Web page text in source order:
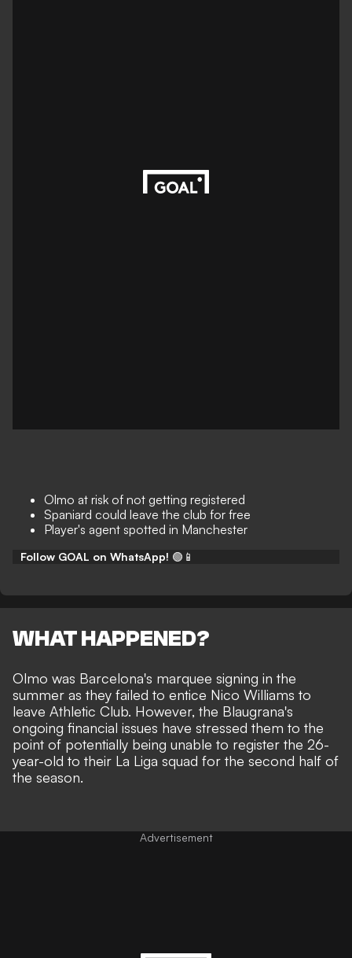
Olmo at risk of not getting registered
Spaniard could leave the club for free
Player's agent spotted in Manchester
Follow GOAL on WhatsApp! 🟢📱
WHAT HAPPENED?
Olmo was Barcelona's marquee signing in the
summer as they failed to entice Nico Williams to
leave Athletic Club. However, the Blaugrana's
ongoing financial issues have stressed them to the
point of potentially being unable to register the 26-
year-old to their La Liga squad for the second half of
the season.
Advertisement